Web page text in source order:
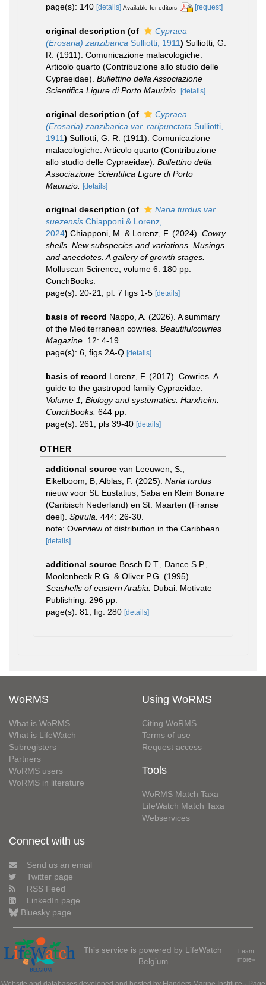
page(s): 140 [details] Available for editors [request]
original description (of
Cypraea
(Erosaria) zanzibarica Sulliotti, 1911) Sulliotti, G.
R. (1911). Comunicazione malacologiche.
Articolo quarto (Contribuzione allo studio delle
Cypraeidae). Bullettino della Associazione
Scientifica Ligure di Porto Maurizio. [details]
original description (of
Cypraea
(Erosaria) zanzibarica var. raripunctata Sulliotti,
1911) Sulliotti, G. R. (1911). Comunicazione
malacologiche. Articolo quarto (Contribuzione
allo studio delle Cypraeidae). Bullettino della
Associazione Scientifica Ligure di Porto
Maurizio. [details]
original description (of
Naria turdus var.
suezensis Chiapponi & Lorenz,
2024) Chiapponi, M. & Lorenz, F. (2024). Cowry
shells. New subspecies and variations. Musings
and anecdotes. A gallery of growth stages.
Molluscan Scirence, volume 6. 180 pp.
ConchBooks.
page(s): 20-21, pl. 7 figs 1-5 [details]
basis of record Nappo, A. (2026). A summary
of the Mediterranean cowries. Beautifulcowries
Magazine. 12: 4-19.
page(s): 6, figs 2A-Q [details]
basis of record Lorenz, F. (2017). Cowries. A
guide to the gastropod family Cypraeidae.
Volume 1, Biology and systematics. Harxheim:
ConchBooks. 644 pp.
page(s): 261, pls 39-40 [details]
OTHER
additional source van Leeuwen, S.;
Eikelboom, B; Alblas, F. (2025). Naria turdus
nieuw voor St. Eustatius, Saba en Klein Bonaire
(Caribisch Nederland) en St. Maarten (Franse
deel). Spirula. 444: 26-30.
note: Overview of distribution in the Caribbean
[details]
additional source Bosch D.T., Dance S.P.,
Moolenbeek R.G. & Oliver P.G. (1995)
Seashells of eastern Arabia.
Dubai: Motivate
Publishing. 296 pp.
page(s): 81, fig. 280 [details]
WoRMS
What is WoRMS
What is LifeWatch
Subregisters
Partners
WoRMS users
WoRMS in literature
Using WoRMS
Citing WoRMS
Terms of use
Request access
Tools
WoRMS Match Taxa
LifeWatch Match Taxa
Webservices
Connect with us
Send us an email
Twitter page
RSS Feed
LinkedIn page
Bluesky page
This service is powered by LifeWatch
Belgium
Learn
more»